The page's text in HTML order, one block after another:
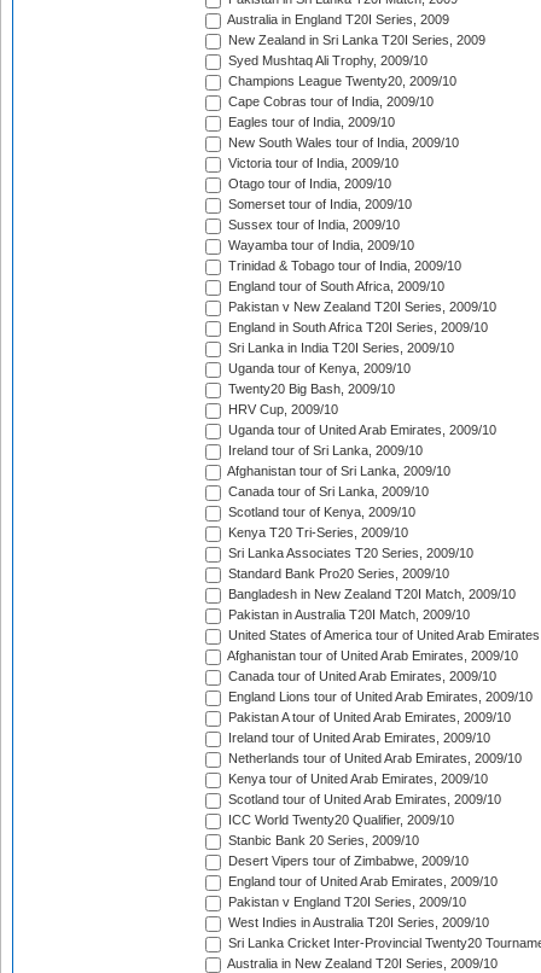
Australia in England T20I Series, 2009
New Zealand in Sri Lanka T20I Series, 2009
Syed Mushtaq Ali Trophy, 2009/10
Champions League Twenty20, 2009/10
Cape Cobras tour of India, 2009/10
Eagles tour of India, 2009/10
New South Wales tour of India, 2009/10
Victoria tour of India, 2009/10
Otago tour of India, 2009/10
Somerset tour of India, 2009/10
Sussex tour of India, 2009/10
Wayamba tour of India, 2009/10
Trinidad & Tobago tour of India, 2009/10
England tour of South Africa, 2009/10
Pakistan v New Zealand T20I Series, 2009/10
England in South Africa T20I Series, 2009/10
Sri Lanka in India T20I Series, 2009/10
Uganda tour of Kenya, 2009/10
Twenty20 Big Bash, 2009/10
HRV Cup, 2009/10
Uganda tour of United Arab Emirates, 2009/10
Ireland tour of Sri Lanka, 2009/10
Afghanistan tour of Sri Lanka, 2009/10
Canada tour of Sri Lanka, 2009/10
Scotland tour of Kenya, 2009/10
Kenya T20 Tri-Series, 2009/10
Sri Lanka Associates T20 Series, 2009/10
Standard Bank Pro20 Series, 2009/10
Bangladesh in New Zealand T20I Match, 2009/10
Pakistan in Australia T20I Match, 2009/10
United States of America tour of United Arab
Afghanistan tour of United Arab Emirates, 2009/10
Canada tour of United Arab Emirates, 2009/10
England Lions tour of United Arab Emirates, 2009/10
Pakistan A tour of United Arab Emirates, 2009/10
Ireland tour of United Arab Emirates, 2009/10
Netherlands tour of United Arab Emirates, 2009/10
Kenya tour of United Arab Emirates, 2009/10
Scotland tour of United Arab Emirates, 2009/10
ICC World Twenty20 Qualifier, 2009/10
Stanbic Bank 20 Series, 2009/10
Desert Vipers tour of Zimbabwe, 2009/10
England tour of United Arab Emirates, 2009/10
Pakistan v England T20I Series, 2009/10
West Indies in Australia T20I Series, 2009/10
Sri Lanka Cricket Inter-Provincial Twenty20
Australia in New Zealand T20I Series, 2009/10